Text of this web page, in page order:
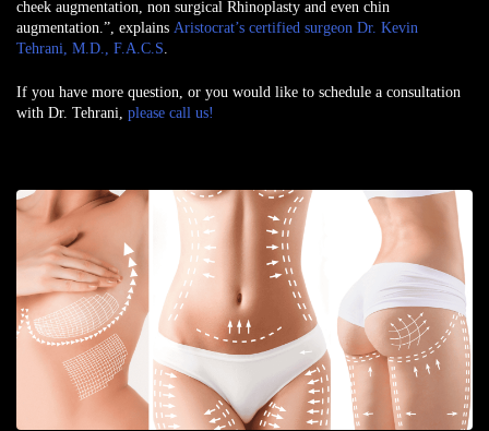
cheek augmentation, non surgical Rhinoplasty and even chin
augmentation.”, explains Aristocrat’s certified surgeon Dr. Kevin
Tehrani, M.D., F.A.C.S.
If you have more question, or you would like to schedule a consultation
with Dr. Tehrani, please call us!